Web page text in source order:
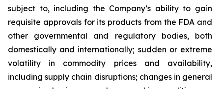
subject to, including the Company’s ability to gain
requisite approvals for its products from the FDA and
other governmental and regulatory bodies, both
domestically and internationally; sudden or extreme
volatility in commodity prices and availability,
including supply chain disruptions; changes in general